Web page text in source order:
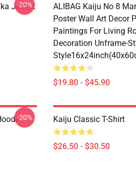
Jacket
-20%
ALIBAG Kaiju No 8
Poster Wall Art Decor
Paintings For Living
Decoration Unframe-
$19.80 - $45.90
-20% Kaiju Classic T-Shirt
$26.50 - $30.50